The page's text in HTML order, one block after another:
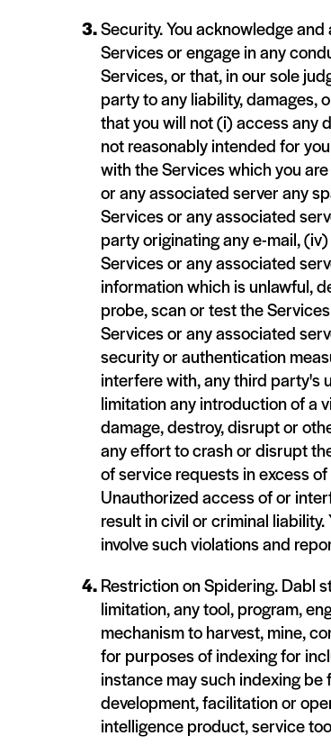
Security. You acknowledge
Services or engage in any
Services, or that, in our sole
party to any liability, damages,
that you will not (i) access any
not reasonably intended for
with the Services which you
or any associated server any
Services or any associated
party originating any e-mail,
Services or any associated
information which is unlawful,
probe, scan or test the
Services or any associated
security or authentication
interfere with, any third party's
limitation any introduction of a
damage, destroy, disrupt or
any effort to crash or disrupt
of service requests in excess
Unauthorized access of or
result in civil or criminal
involve such violations and
Restriction on Spidering. Dabl
limitation, any tool, program,
mechanism to harvest, mine,
for purposes of indexing for
instance may such indexing
development, facilitation or
intelligence product, service